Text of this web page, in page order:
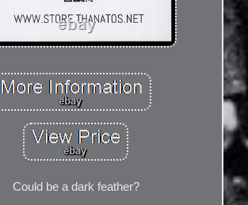
Could be a dark feather?